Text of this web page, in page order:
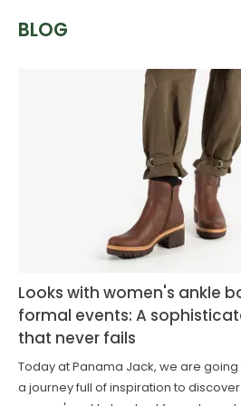
BLOG
Looks with women's ankle
formal events: A
that never fails
Today at Panama Jack, we are
a journey full of inspiration to